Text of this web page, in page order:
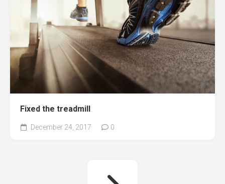
Fixed the treadmill
December 24, 2017 0